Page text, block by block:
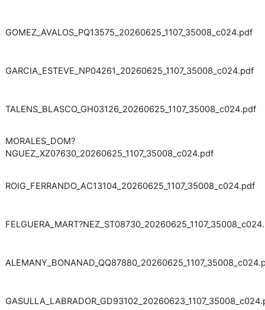
GOMEZ_AVALOS_PQ13575_20260625_1107_35008_c024.pdf
GARCIA_ESTEVE_NP04261_20260625_1107_35008_c024.pdf
TALENS_BLASCO_GH03126_20260625_1107_35008_c024.pdf
MORALES_DOM?
NGUEZ_XZ07630_20260625_1107_35008_c024.pdf
ROIG_FERRANDO_AC13104_20260625_1107_35008_c024.pdf